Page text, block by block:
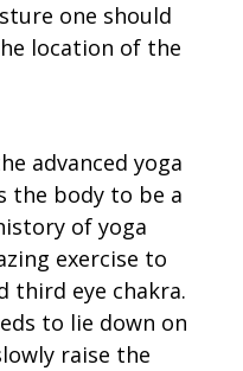
one should
location of the
advanced yoga
the body to be a
of yoga
exercise to
third eye chakra.
to lie down on
raise the